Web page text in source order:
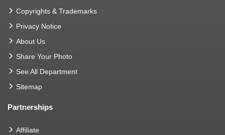
Copyrights & Trademarks
Privacy Notice
About Us
Share Your Photo
See All Department
Sitemap
Partnerships
Affiliate